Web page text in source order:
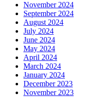
November 2024
September 2024
August 2024
July 2024
June 2024
May 2024
April 2024
March 2024
January 2024
December 2023
November 2023